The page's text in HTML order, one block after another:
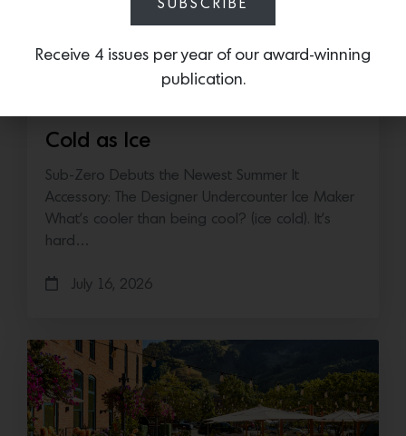
Cold as Ice
Sub-Zero Debuts the Newest Summer It
Accessory: The Designer Undercounter Ice Maker
What’s cooler than being cool? (ice cold). It’s
hard…
July 16, 2026
SUBSCRIBE
Receive 4 issues per year of our award-winning
publication.